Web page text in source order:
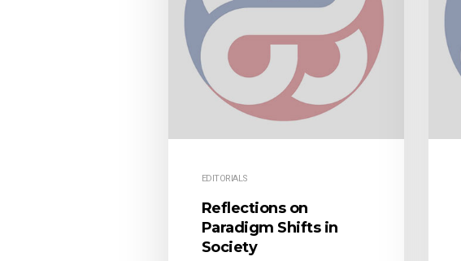
EDITORIALS
Reflections on
Paradigm Shifts in
Society